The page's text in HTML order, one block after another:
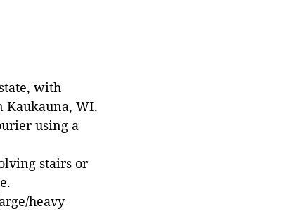
with
Kaukauna, WI.
using a
stairs or
heavy